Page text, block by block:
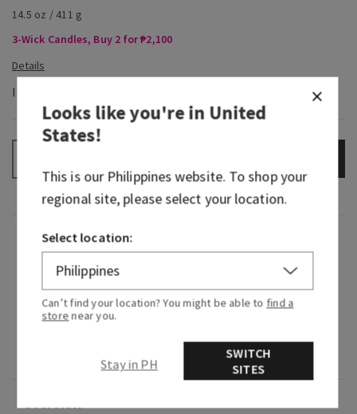
14.5 oz / 411 g
3-Wick Candles, Buy 2 for ₱2,100
In-Stock
Fragrance
Sweet and creamy, it's the tropical frozen treat
you crave on an island getaway.
Fragrance notes: coconut milk, blended
pineapple and splash of rum.
Overview
Looks like you're inUnited
States!
This is our Philippineswebsite. To shop your
regional site, please select your location.
Select location:
Can’t find your location? You might be able to find a
store near you.
Stay in PH
SWITCH
SITES